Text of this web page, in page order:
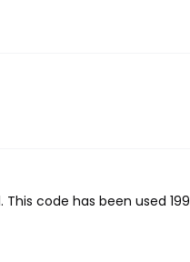
code has been used 199